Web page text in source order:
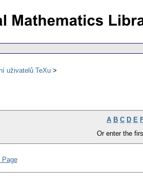
uživatelů TeXu
A B C D E
Or enter the
Page